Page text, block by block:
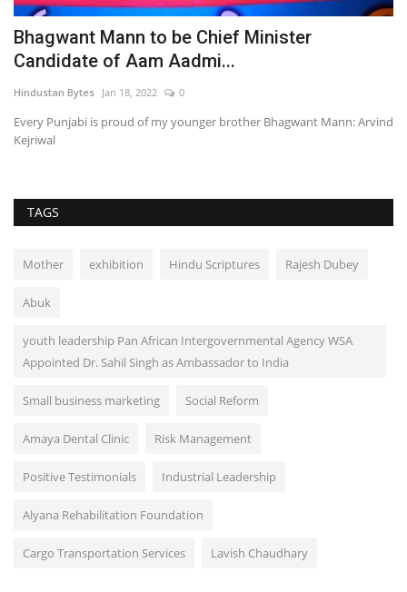
Bhagwant Mann to be Chief Minister
Candidate of Aam Aadmi...
Hindustan Bytes Jan 18, 2022 0
Every Punjabi is proud of my younger brother Bhagwant Mann: Arvind
Kejriwal
TAGS
Mother exhibition Hindu Scriptures Rajesh Dubey
Abuk
youth leadership Pan African Intergovernmental Agency WSA
Appointed Dr. Sahil Singh as Ambassador to India
Small business marketing Social Reform
Amaya Dental Clinic Risk Management
Positive Testimonials Industrial Leadership
Alyana Rehabilitation Foundation
Cargo Transportation Services Lavish Chaudhary